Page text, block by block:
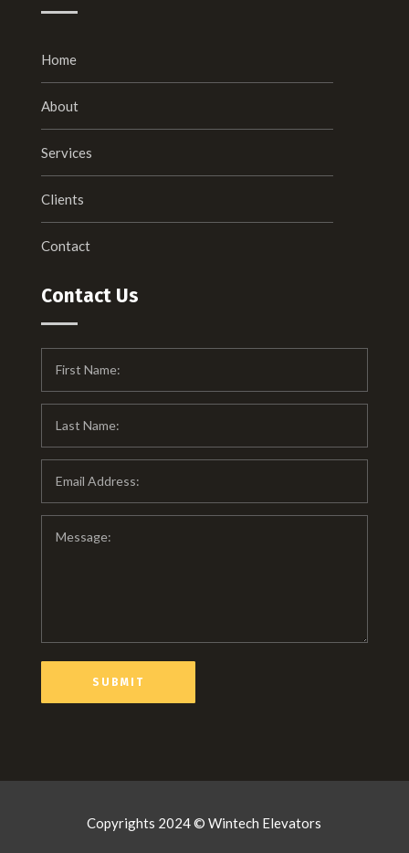
Home
About
Services
Clients
Contact
Contact Us
Copyrights 2024 © Wintech Elevators